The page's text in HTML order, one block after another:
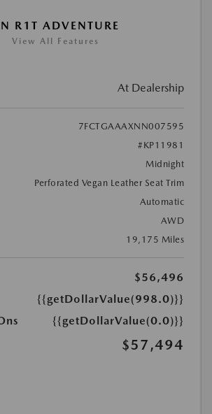
R1T ADVENTURE
View All Features
At Dealership
7FCTGAAAXNN007595
#KP11981
Midnight
Perforated Vegan Leather Seat Trim
Automatic
AWD
19,175 Miles
$56,496
{{getDollarValue(998.0)}}
{{getDollarValue(0.0)}}
$57,494